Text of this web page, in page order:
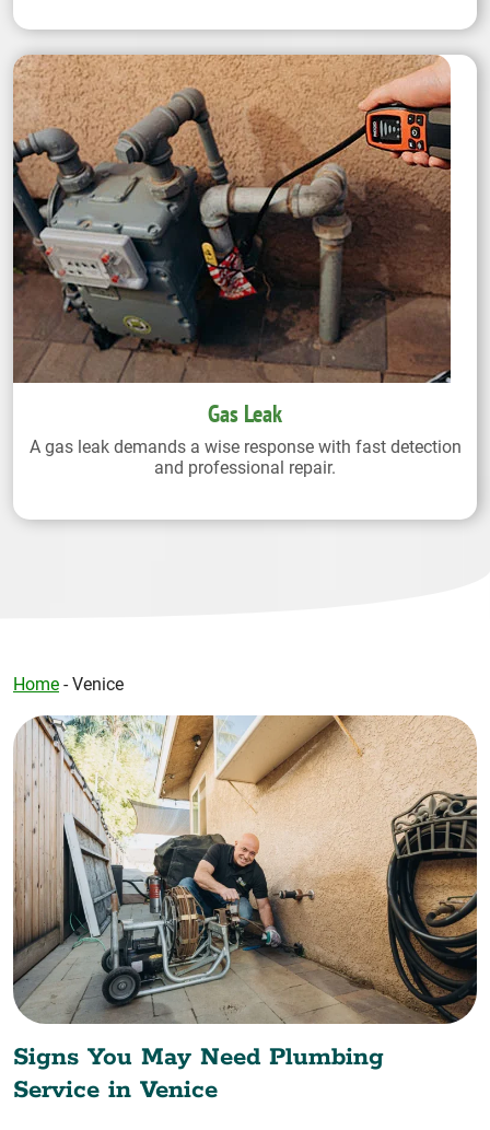
Gas Leak
A gas leak demands a wise response with fast detection
and professional repair.
Home -Venice
Signs You May Need Plumbing
Service in Venice